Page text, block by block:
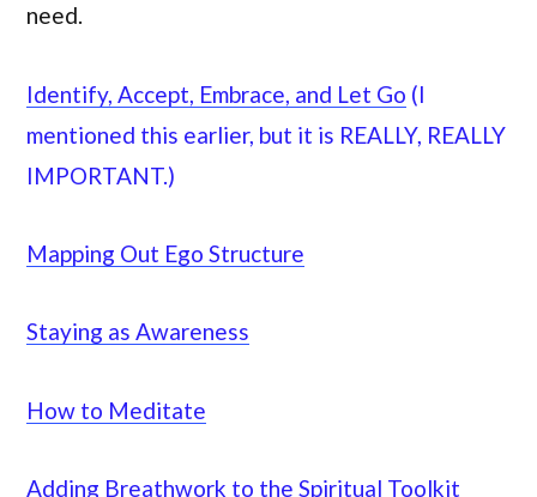
need.
Identify, Accept, Embrace, and Let Go (I
mentioned this earlier, but it is REALLY, REALLY
IMPORTANT.)
Mapping Out Ego Structure
Staying as Awareness
How to Meditate
Adding Breathwork to the Spiritual Toolkit